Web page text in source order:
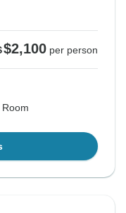
$2,100 per person